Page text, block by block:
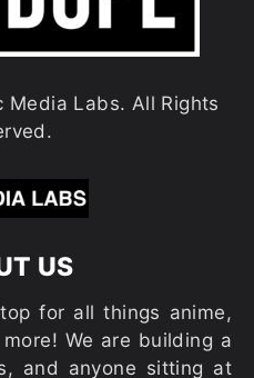
Labs. All Rights
US
for all things anime,
We are building a
and anyone sitting at